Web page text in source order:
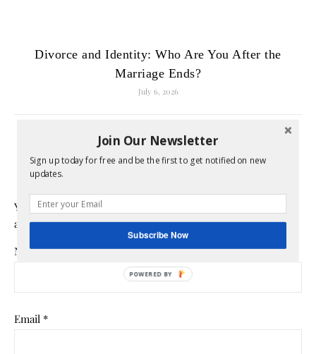
Divorce and Identity: Who Are You After the
Marriage Ends?
July 6, 2026
LEAVE A REPLY
Your email address will not be published.
are marked*
Name*
Email *
Join Our Newsletter
Sign up today for free and be the first to get notified on new
updates.
Subscribe Now